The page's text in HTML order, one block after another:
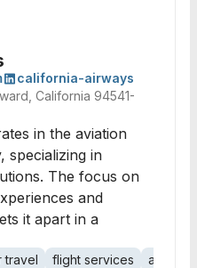
california-airways
California 94541-
in the aviation
specializing in
The focus on
and
it apart in a
travel flight services
aircraft